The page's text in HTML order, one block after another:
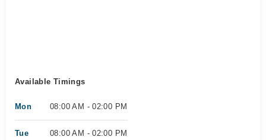
Available Timings
Mon 08:00 AM - 02:00 PM
Tue 08:00 AM - 02:00 PM